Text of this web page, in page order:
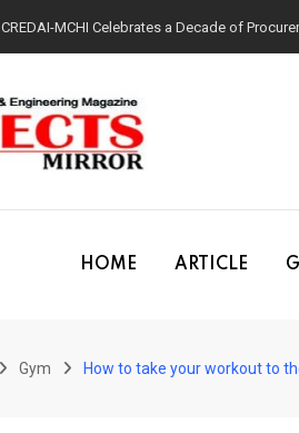
CREDAI-MCHI Celebrates a Decade of
HOME ARTICLE
Gym How to take your workout to